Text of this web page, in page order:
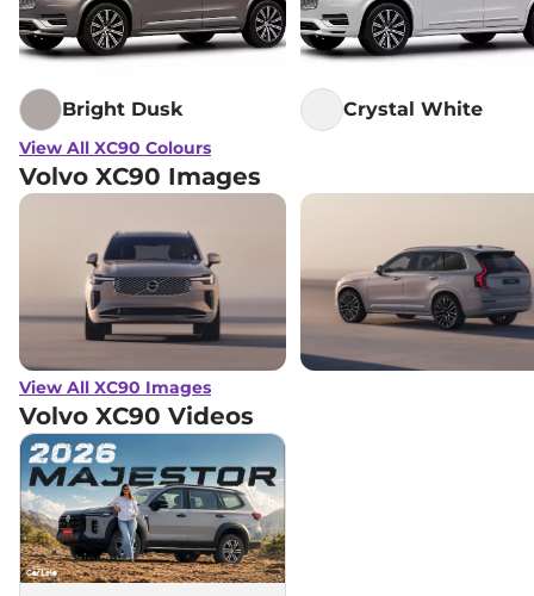
Bright Dusk Crystal White
View All XC90 Colours
Volvo XC90 Images
View All XC90 Images
Volvo XC90 Videos